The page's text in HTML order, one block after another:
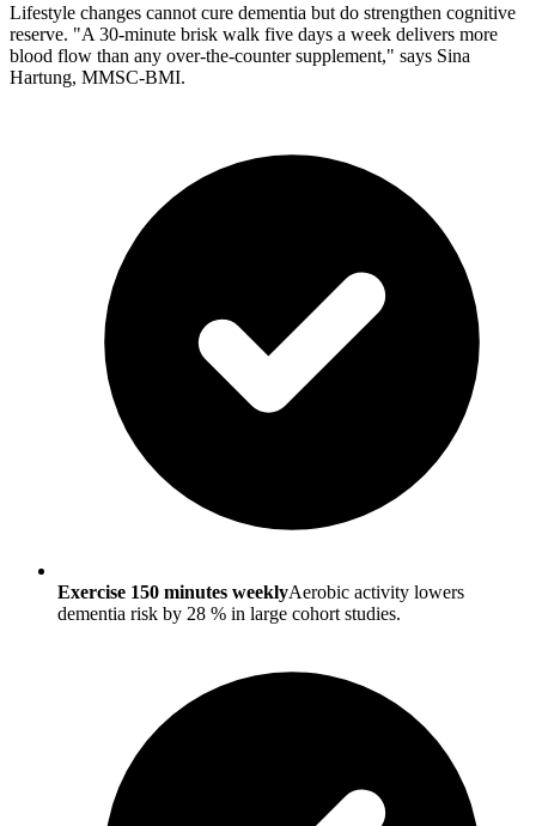
Lifestyle changes cannot cure dementia but do strengthen cognitive
reserve. "A 30-minute brisk walk five days a week delivers more
blood flow than any over-the-counter supplement," says Sina
Hartung, MMSC-BMI.
Exercise 150 minutes weeklyAerobic activity lowers
dementia risk by 28 % in large cohort studies.